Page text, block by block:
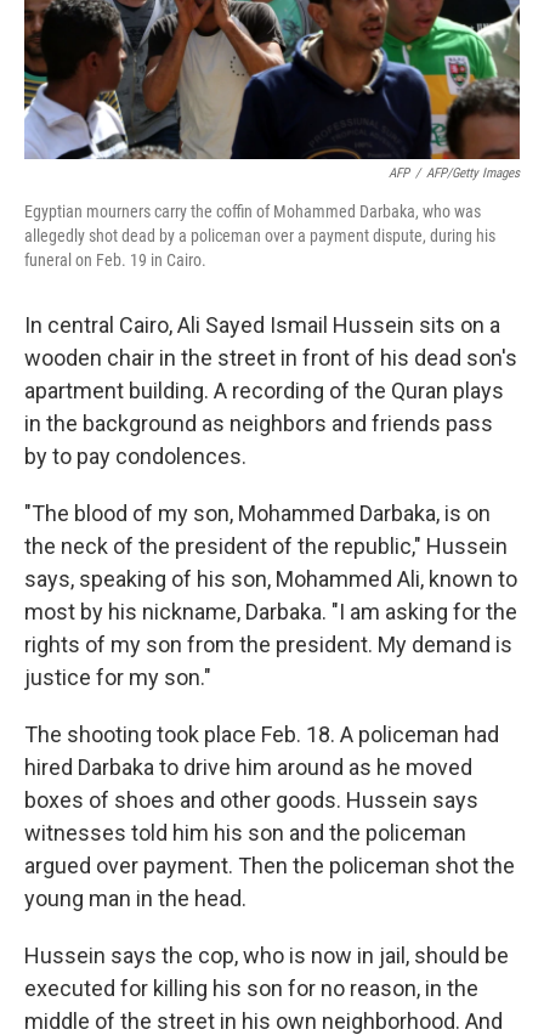
AFP / AFP/Getty Images
Egyptian mourners carry the coffin of Mohammed Darbaka, who was
allegedly shot dead by a policeman over a payment dispute, during his
funeral on Feb. 19 in Cairo.
In central Cairo, Ali Sayed Ismail Hussein sits on a
wooden chair in the street in front of his dead son's
apartment building. A recording of the Quran plays
in the background as neighbors and friends pass
by to pay condolences.
"The blood of my son, Mohammed Darbaka, is on
the neck of the president of the republic," Hussein
says, speaking of his son, Mohammed Ali, known to
most by his nickname, Darbaka. "I am asking for the
rights of my son from the president. My demand is
justice for my son."
The shooting took place Feb. 18. A policeman had
hired Darbaka to drive him around as he moved
boxes of shoes and other goods. Hussein says
witnesses told him his son and the policeman
argued over payment. Then the policeman shot the
young man in the head.
Hussein says the cop, who is now in jail, should be
executed for killing his son for no reason, in the
middle of the street in his own neighborhood. And